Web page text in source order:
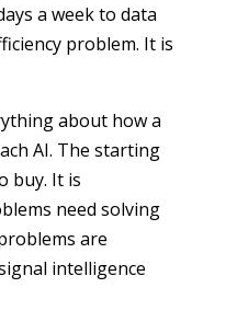
a week to data
problem. It is
about how a
AI. The starting
buy. It is
need solving
are
intelligence